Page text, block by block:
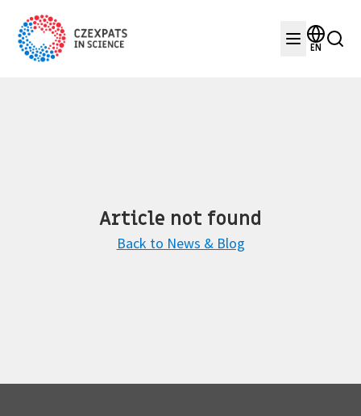
EN
Article not found
Back to News & Blog